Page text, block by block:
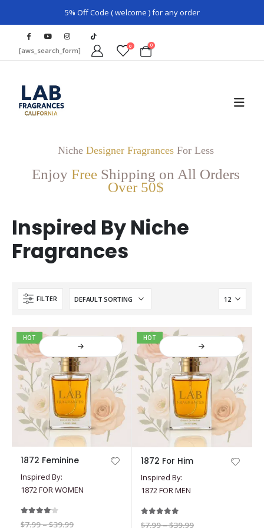
5% Off Code ( welcome ) for any order
[aws_search_form] 0 0
Niche Designer FragrancesFor Less
Enjoy Free Shipping on All Orders
Over 50$
Inspired By Niche
Fragrances
FILTER
HOT
product
has
multiple
variants.
1872 Feminine
Inspired By:
1872 FOR WOMEN
$7.99–$39.99Price
HOT
product
has
multiple
variants.
1872 For Him
Inspired By:
1872 FOR MEN
$7.99–$39.99Price